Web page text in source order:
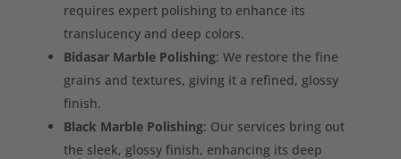
requires expert polishing to enhance its
translucency and deep colors.
Bidasar Marble Polishing: We restore the fine
grains and textures, giving it a refined, glossy
finish.
Black Marble Polishing: Our services bring out
the sleek, glossy finish, enhancing its deep